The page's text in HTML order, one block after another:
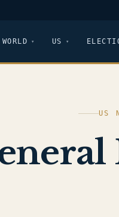
WORLD US
US